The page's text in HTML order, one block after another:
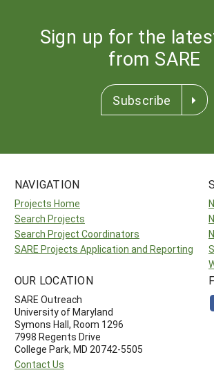
Sign up for the
from SARE
Subscribe
NAVIGATION
Projects Home
Search Projects
Search Project Coordinators
SARE Projects Application and Reporting
OUR LOCATION
SARE Outreach
University of Maryland
Symons Hall, Room 1296
7998 Regents Drive
College Park, MD 20742-5505
Contact Us